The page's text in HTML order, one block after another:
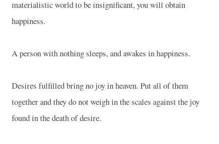
materialistic world to be insignificant, you will obtain
happiness.
A person with nothing sleeps, and awakes in happiness.
Desires fulfilled bring no joy in heaven. Put all of them
together and they do not weigh in the scales against the joy
found in the death of desire.